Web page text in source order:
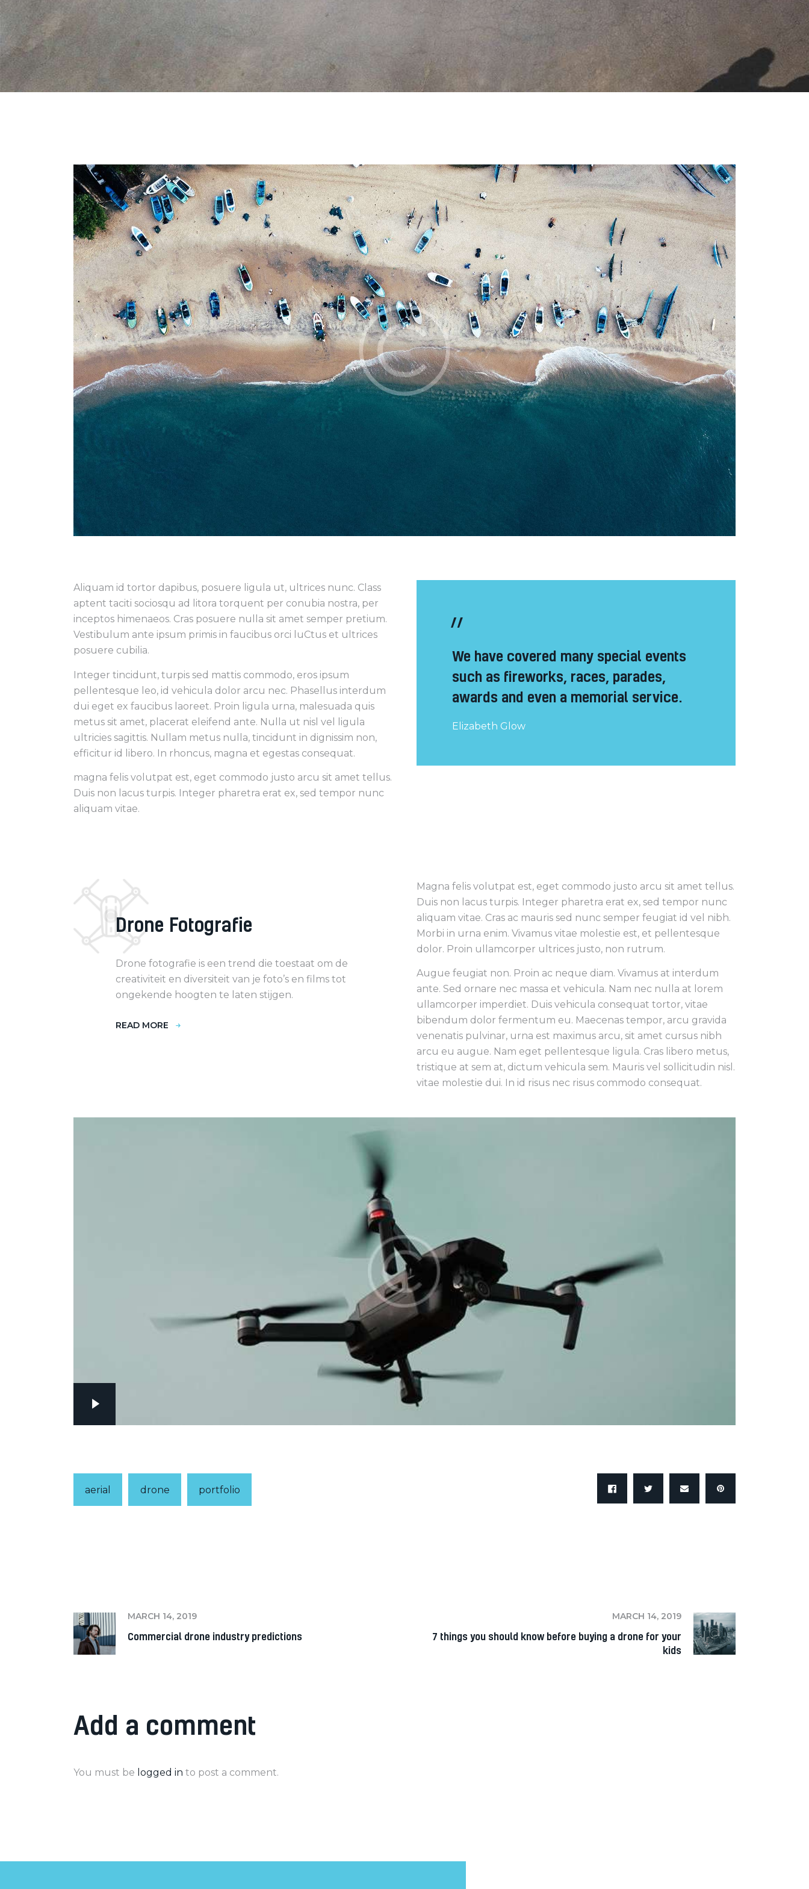
Aliquam id tortor dapibus, posuere ligula ut, ultrices nunc. Class
aptent taciti sociosqu ad litora torquent per conubia nostra, per
inceptos himenaeos. Cras posuere nulla sit amet semper pretium.
Vestibulum ante ipsum primis in faucibus orci luCtus et ultrices
posuere cubilia.
Integer tincidunt, turpis sed mattis commodo, eros ipsum
pellentesque leo, id vehicula dolor arcu nec. Phasellus interdum
dui eget ex faucibus laoreet. Proin ligula urna, malesuada quis
metus sit amet, placerat eleifend ante. Nulla ut nisl vel ligula
ultricies sagittis. Nullam metus nulla, tincidunt in dignissim non,
efficitur id libero. In rhoncus, magna et egestas consequat.
magna felis volutpat est, eget commodo justo arcu sit amet tellus.
Duis non lacus turpis. Integer pharetra erat ex, sed tempor nunc
aliquam vitae.
We have covered many special events
such as fireworks, races, parades,
awards and even a memorial service.
Elizabeth Glow
Drone Fotografie
Drone fotografie is een trend die toestaat om de
creativiteit en diversiteit van je foto’s en films tot
ongekende hoogten te laten stijgen.
READ MORE
Magna felis volutpat est, eget commodo justo arcu sit amet tellus.
Duis non lacus turpis. Integer pharetra erat ex, sed tempor nunc
aliquam vitae. Cras ac mauris sed nunc semper feugiat id vel nibh.
Morbi in urna enim. Vivamus vitae molestie est, et pellentesque
dolor. Proin ullamcorper ultrices justo, non rutrum.
Augue feugiat non. Proin ac neque diam. Vivamus at interdum
ante. Sed ornare nec massa et vehicula. Nam nec nulla at lorem
ullamcorper imperdiet. Duis vehicula consequat tortor, vitae
bibendum dolor fermentum eu. Maecenas tempor, arcu gravida
venenatis pulvinar, urna est maximus arcu, sit amet cursus nibh
arcu eu augue. Nam eget pellentesque ligula. Cras libero metus,
tristique at sem at, dictum vehicula sem. Mauris vel sollicitudin nisl.
vitae molestie dui. In id risus nec risus commodo consequat.
aerial drone portfolio
MARCH 14, 2019
Commercial drone industry predictions
MARCH 14, 2019
7 things you should know before buying a drone for your
kids
Add a comment
You must be logged in to post a comment.